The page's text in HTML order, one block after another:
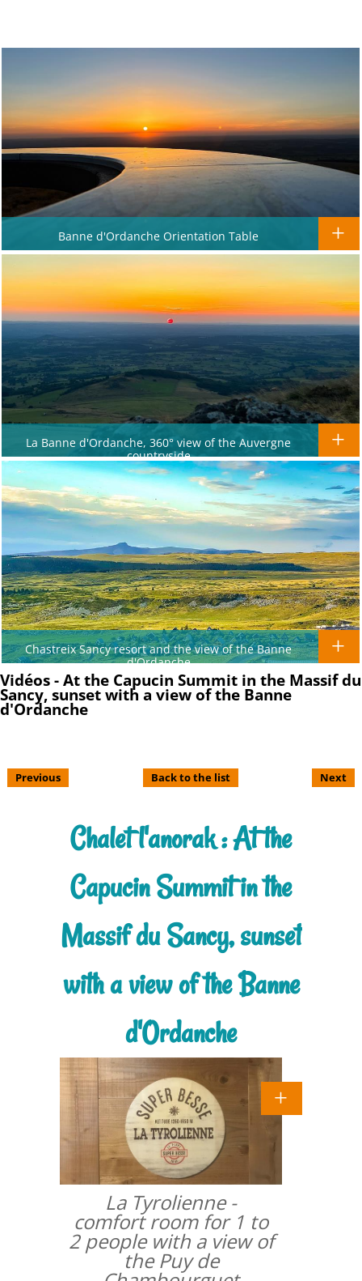
Banne d'Ordanche Orientation Table
La Banne d'Ordanche, 360° view of the Auvergne
countryside
Chastreix Sancy resort and the view of the Banne
d'Ordanche
Vidéos - At the Capucin Summit in the Massif du
Sancy, sunset with a view of the Banne
d'Ordanche
Previous Back to the list Next
Chalet l'anorak : At the
Capucin Summit in the
Massif du Sancy, sunset
with a view of the Banne
d'Ordanche
La Tyrolienne -
comfort room for 1 to
2 people with a view of
the Puy de